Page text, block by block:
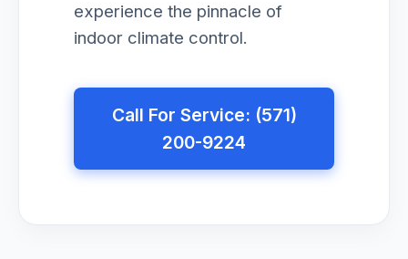
experience the pinnacle of
indoor climate control.
Call For Service: (571)
200-9224